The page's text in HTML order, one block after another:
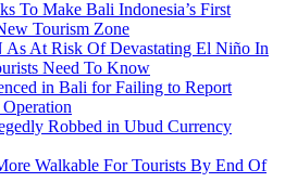
To Make Bali Indonesia’s First
Tourism Zone
At Risk Of Devastating El Niño In
Need To Know
in Bali for Failing to Report
Robbed in Ubud Currency
Walkable For Tourists By End Of